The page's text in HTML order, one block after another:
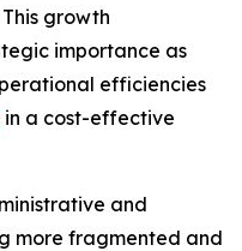
growth
importance as
efficiencies
in a cost-effective
and
more fragmented and